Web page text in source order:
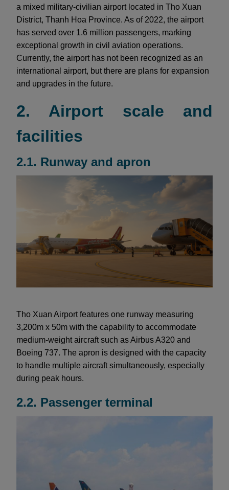
a mixed military-civilian airport located in Tho Xuan
District, Thanh Hoa Province. As of 2022, the airport
has served over 1.6 million passengers, marking
exceptional growth in civil aviation operations.
Currently, the airport has not been recognized as an
international airport, but there are plans for expansion
and upgrades in the future.
2. Airport scale and
facilities
2.1. Runway and apron
Tho Xuan Airport features one runway measuring
3,200m x 50m with the capability to accommodate
medium-weight aircraft such as Airbus A320 and
Boeing 737. The apron is designed with the capacity
to handle multiple aircraft simultaneously, especially
during peak hours.
2.2. Passenger terminal